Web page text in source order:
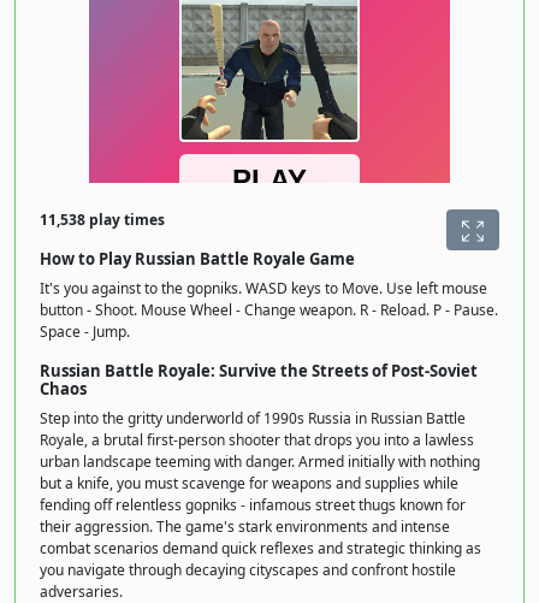
11,538 play times
How to Play Russian Battle Royale Game
It's you against to the gopniks. WASD keys to Move. Use left mouse
button - Shoot. Mouse Wheel - Change weapon. R - Reload. P - Pause.
Space - Jump.
Russian Battle Royale: Survive the Streets of Post-Soviet
Chaos
Step into the gritty underworld of 1990s Russia in Russian Battle
Royale, a brutal first-person shooter that drops you into a lawless
urban landscape teeming with danger. Armed initially with nothing
but a knife, you must scavenge for weapons and supplies while
fending off relentless gopniks - infamous street thugs known for
their aggression. The game's stark environments and intense
combat scenarios demand quick reflexes and strategic thinking as
you navigate through decaying cityscapes and confront hostile
adversaries.